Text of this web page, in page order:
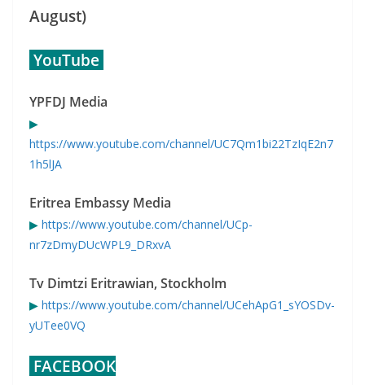
August)
YouTube
YPFDJ Media
▶
https://www.youtube.com/channel/UC7Qm1bi22TzIqE2n7
1h5lJA
Eritrea Embassy Media
▶ https://www.youtube.com/channel/UCp-
nr7zDmyDUcWPL9_DRxvA
Tv Dimtzi Eritrawian, Stockholm
▶ https://www.youtube.com/channel/UCehApG1_sYOSDv-
yUTee0VQ
FACEBOOK